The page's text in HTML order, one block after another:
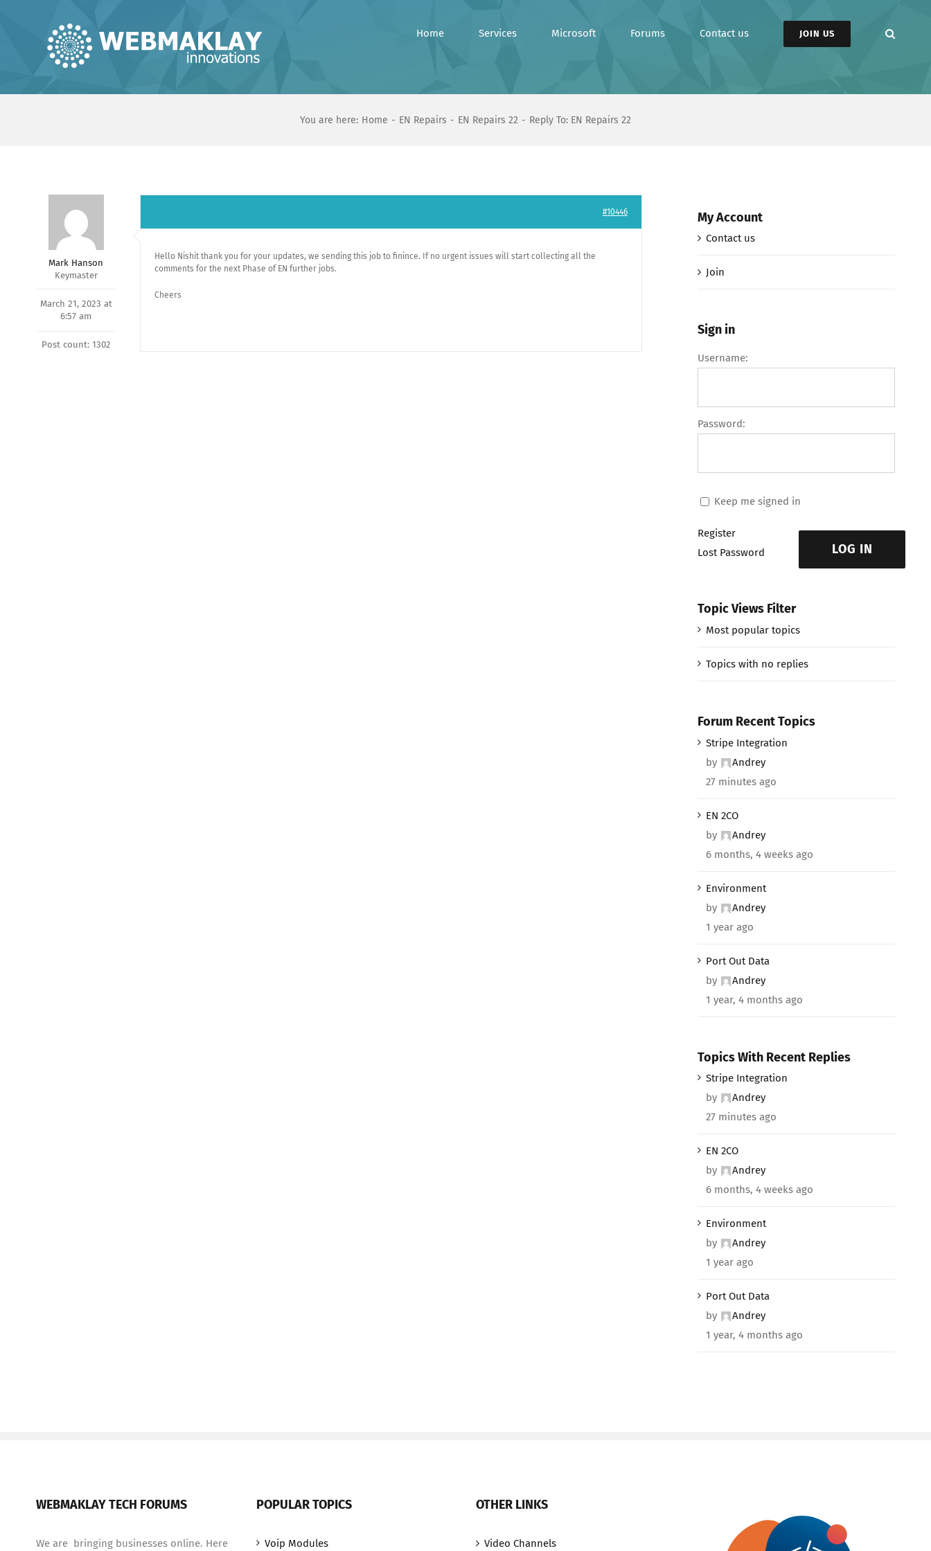
Home Services Microsoft Forums Contact us JOIN US
You are here: Home EN Repairs EN Repairs 22 Reply To: EN Repairs 22
Mark Hanson
Keymaster
March 21, 2023 at
6:57 am
Post count: 1302
#10446
Hello Nishit thank you for your updates, we sending this job to finince. If no urgent issues will start collecting all the
comments for the next Phase of EN further jobs.
Cheers
My Account
Contact us
Join
Sign in
Username:
Password:
Keep me signed in
LOG IN
Register
Lost Password
Topic Views Filter
Most popular topics
Topics with no replies
Forum Recent Topics
Stripe Integration
by
Andrey
27 minutes ago
EN 2CO
by
Andrey
6 months, 4 weeks ago
Environment
by
Andrey
1 year ago
Port Out Data
by
Andrey
1 year, 4 months ago
Topics With Recent Replies
Stripe Integration
by
Andrey
27 minutes ago
EN 2CO
by
Andrey
6 months, 4 weeks ago
Environment
by
Andrey
1 year ago
Port Out Data
by
Andrey
1 year, 4 months ago
WEBMAKLAY TECH FORUMS
We are bringing businesses online. Here
POPULAR TOPICS
Voip Modules
OTHER LINKS
Video Channels